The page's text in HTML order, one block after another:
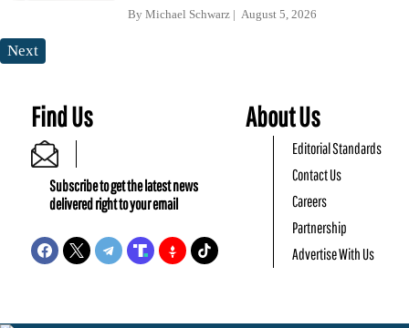
By Michael Schwarz August 5, 2026
Next
Find Us
Subscribe to get the latest news
delivered right to your email
About Us
Editorial Standards
Contact Us
Careers
Partnership
Advertise With Us